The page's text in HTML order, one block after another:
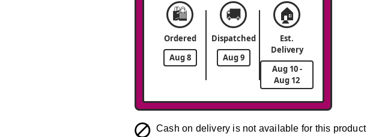
🛍️
Ordered
Aug 8
🚚
Dispatched
Aug 9
🏠
Est.
Delivery
Aug 10 -
Aug 12
Cash on delivery is not available for this product